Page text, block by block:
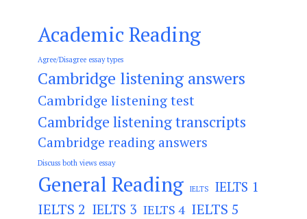
Academic Reading
Agree/Disagree essay types
Cambridge listening answers
Cambridge listening test
Cambridge listening transcripts
Cambridge reading answers
Discuss both views essay
General Reading IELTS IELTS 1
IELTS 2 IELTS 3 IELTS 4 IELTS 5